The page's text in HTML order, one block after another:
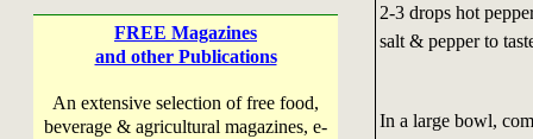
FREE Magazines
and other Publications
An extensive selection of free food,
beverage & agricultural magazines, e-
2-3 drops hot
salt & pepper to
In a large bowl,